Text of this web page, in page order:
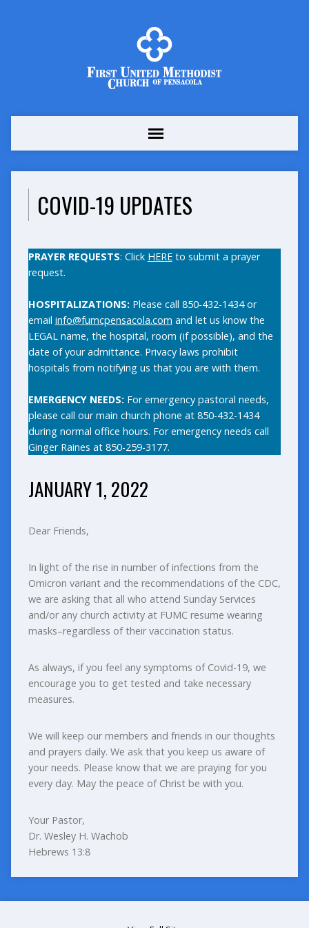
COVID-19 UPDATES
PRAYER REQUESTS: Click HEREto submit a prayer
request.
HOSPITALIZATIONS: Please call 850-432-1434 or
email info@fumcpensacola.com and let us know the
LEGAL name, the hospital, room (if possible), and the
date of your admittance. Privacy laws prohibit
hospitals from notifying us that you are with them.
EMERGENCY NEEDS:For emergency pastoral needs,
please call our main church phone at 850-432-1434
during normal office hours. For emergency needs call
Ginger Raines at 850-259-3177.
JANUARY 1, 2022
Dear Friends,
In light of the rise in number of infections from the
Omicron variant and the recommendations of the CDC,
we are asking that all who attend Sunday Services
and/or any church activity at FUMC resume wearing
masks–regardless of their vaccination status.
As always, if you feel any symptoms of Covid-19, we
encourage you to get tested and take necessary
measures.
We will keep our members and friends in our thoughts
and prayers daily. We ask that you keep us aware of
your needs. Please know that we are praying for you
every day. May the peace of Christ be with you.
Your Pastor,
Dr. Wesley H. Wachob
Hebrews 13:8